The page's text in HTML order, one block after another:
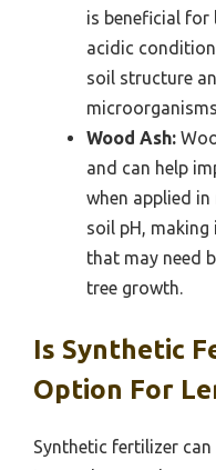
is beneficial for
acidic
soil structure
Wood Ash:
and can help
when applied
soil pH,
that may need
tree growth.
Is Synthetic
Option For
Synthetic fertilizer